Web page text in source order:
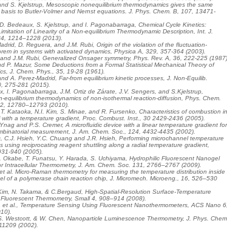
S. Kjelstrup, Mesoscopic nonequilibrium thermodynamics gives the same
basis to Butler-Volmer and Nernst equations. J. Phys. Chem. B, 107, 13471-
Bedeaux, S. Kjelstrup, and I. Pagonabarraga, Chemical Cycle Kinetics:
of Linearity of a Non-equilibrium Thermodynamic Description, Int. J.
1214–1228 (2013).
D. Reguera, and J.M. Rubi, Origin of the violation of the fluctuation-
in systems with activated dynamics, Physica A, 329, 357-364 (2003).
J.M. Rubi, Generalized Onsager symmetry, Phys. Rev. A, 36, 222-225
P. Mazur, Some Deductions from a Formal Statistical Mechanical Theory of
J. Chem. Phys., 35, 19-28 (1961).
A. Perez-Madrid, Far-from equilibrium kinetic processes, J. Non-Equilib.
275-281 (2015).
I. Pagonabarraga, J.M. Ortiz de Zárate, J.V. Sengers, and S.Kjelstrup,
equilibrium thermodynamics of non-isothermal reaction-diffusion, Phys. Chem.
12780–12793 (2010).
Kataoka, N.I. Kim, S. Minae, and R. Fursenko, Characteristics of combustion
a temperature gradient, Proc. Combust. Inst., 30 2429-2436 (2005).
and P.S. Cremer, A microfluidic device with a linear temperature gradient for
measurement, J. Am. Chem. Soc., 124, 4432-4435 (2002).
C.J. Hsieh, Y.C. Chuang and J.R. Hsieh, Performing microchannel temperature
using reciprocating reagent shuttling along a radial temperature gradient,
940 (2005).
Okabe, T. Funatsu, Y. Harada, S. Uchiyama, Hydrophilic Fluorescent Nanogel
Intracellular Thermometry, J. Am. Chem. Soc. 131, 2766–2767 (2009).
al. Micro-Raman thermometry for measuring the temperature distribution inside
of a polymerase chain reaction chip, J. Micromech. Microeng., 16, 526–530
N. Takama, & C.Bergaud, High-Spatial-Resolution Surface-Temperature
Thermometry, Small 4, 908–914 (2008).
et al., Temperature Sensing Using Fluorescent Nanothermometers, ACS Nano
Westcott, & W. Chen, Nanoparticle Luminescence Thermometry, J. Phys.
(2002).